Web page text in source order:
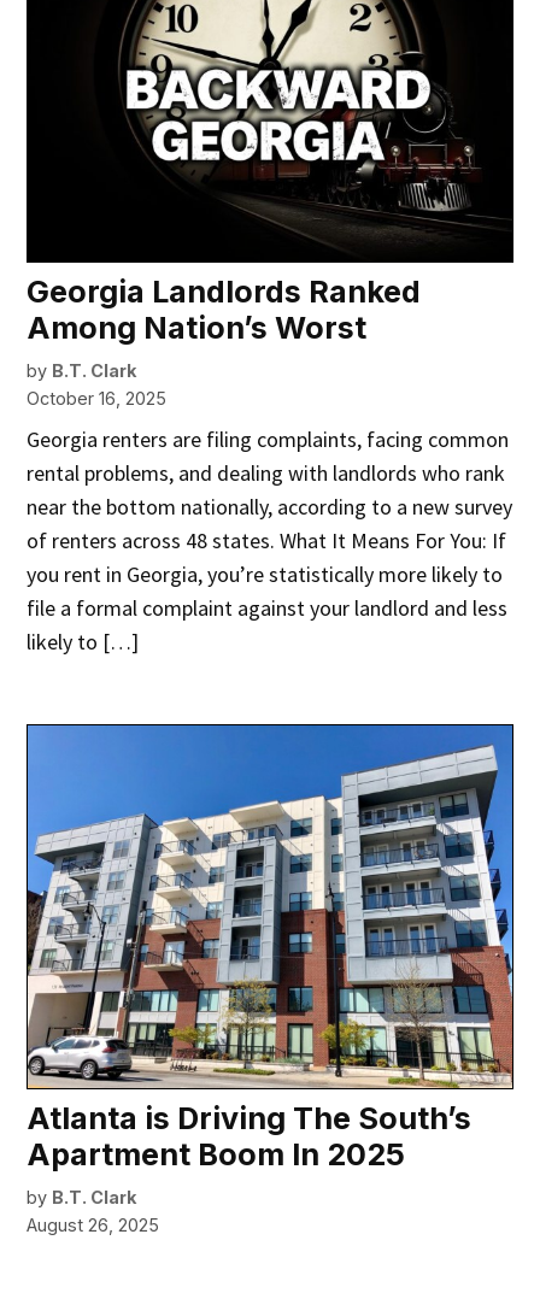
Georgia Landlords Ranked
Among Nation’s Worst
by B.T. Clark
October 16, 2025
Georgia renters are filing complaints, facing common
rental problems, and dealing with landlords who rank
near the bottom nationally, according to a new survey
of renters across 48 states. What It Means For You: If
you rent in Georgia, you’re statistically more likely to
file a formal complaint against your landlord and less
likely to […]
Atlanta is Driving The South’s
Apartment Boom In 2025
by B.T. Clark
August 26, 2025